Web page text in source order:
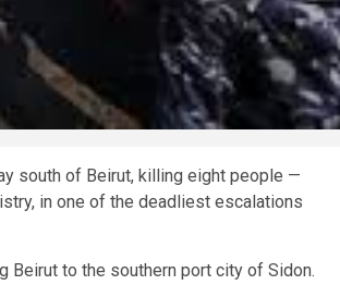
south of Beirut, killing eight people —
in one of the deadliest escalations
Beirut to the southern port city of Sidon.